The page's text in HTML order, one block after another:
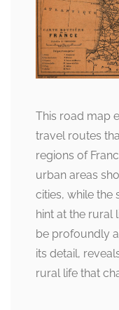
This road map
travel routes
regions of
urban areas
cities, while the
hint at the rural
be profoundly
its detail,
rural life that